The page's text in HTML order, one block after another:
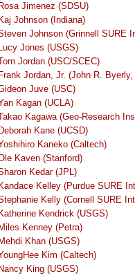
Rosa Jimenez (SDSU)
Kaj Johnson (Indiana)
Johnson (Grinnell SURE
Lucy Jones (USGS)
Jordan (USC/SCEC)
Frank Jordan, Jr. (John R.
Juve (USC)
Kagan (UCLA)
Kagawa (Geo-Research
Deborah Kane (UCSD)
Kaneko (Caltech)
Kaven (Stanford)
Kedar (JPL)
Kandace Kelley (Purdue SURE
Kelly (Cornell SURE
Katherine Kendrick (USGS)
Miles Kenney (Petra)
Mehdi Khan (USGS)
Kim (Caltech)
Nancy King (USGS)